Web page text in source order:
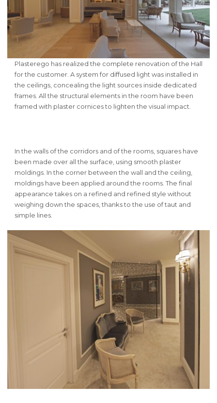
Plasterego has realized the complete renovation of the Hall
for the customer. A system for diffused light was installed in
the ceilings, concealing the light sources inside dedicated
frames. All the structural elements in the room have been
framed with plaster cornices to lighten the visual impact.
In the walls of the corridors and of the rooms, squares have
been made over all the surface, using smooth plaster
moldings. In the corner between the wall and the ceiling,
moldings have been applied around the rooms.The final
appearance takes on a refined and refined style without
weighing down the spaces, thanks to the use of taut and
simple lines.